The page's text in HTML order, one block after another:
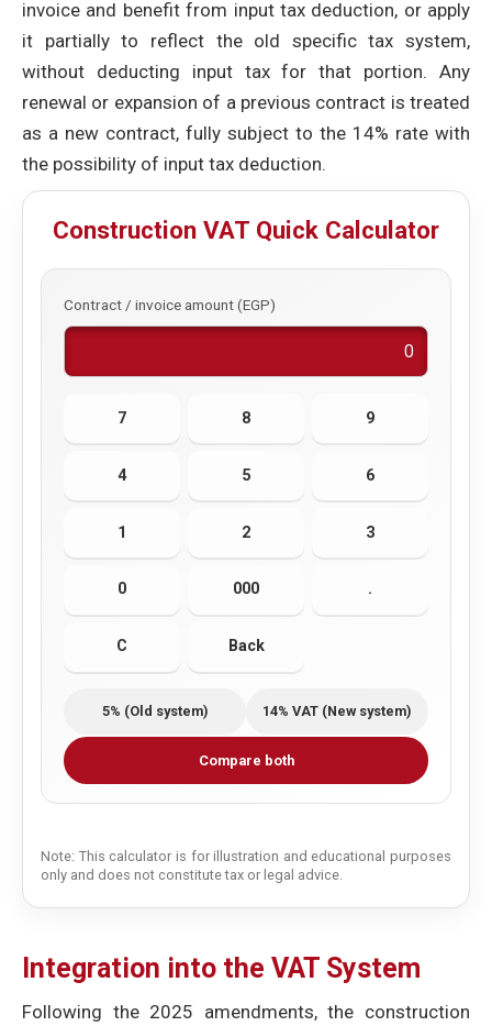
invoice and benefit from input tax deduction, or apply
it partially to reflect the old specific tax system,
without deducting input tax for that portion. Any
renewal or expansion of a previous contract is treated
as a new contract, fully subject to the 14% rate with
the possibility of input tax deduction.
Construction VAT Quick Calculator
Contract / invoice amount (EGP)
7 8 9
4 5 6
1 2 3
0 000 .
C Back
5% (Old system) 14% VAT (New system)
Compare both
Note: This calculator is for illustration and educational purposes
only and does not constitute tax or legal advice.
Integration into the VAT System
Following the 2025 amendments, the construction